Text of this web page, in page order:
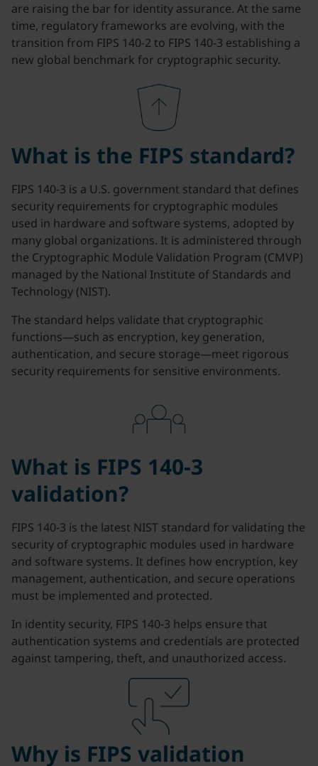
are raising the bar for identity assurance. At the same
time, regulatory frameworks are evolving, with the
transition from FIPS 140-2 to FIPS 140-3 establishing a
new global benchmark for cryptographic security.
What is the FIPS standard?
FIPS 140-3 is a U.S. government standard that defines
security requirements for cryptographic modules
used in hardware and software systems, adopted by
many global organizations. It is administered through
the Cryptographic Module Validation Program (CMVP)
managed by the National Institute of Standards and
Technology (NIST).
The standard helps validate that cryptographic
functions—such as encryption, key generation,
authentication, and secure storage—meet rigorous
security requirements for sensitive environments.
What is FIPS 140-3
validation?
FIPS 140-3 is the latest NIST standard for validating the
security of cryptographic modules used in hardware
and software systems. It defines how encryption, key
management, authentication, and secure operations
must be implemented and protected.
In identity security, FIPS 140-3 helps ensure that
authentication systems and credentials are protected
against tampering, theft, and unauthorized access.
Why is FIPS validation